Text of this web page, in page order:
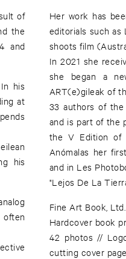
of
the
and
his
at
his
Her work has
editorials such as
shoots film
In 2021 she
she began a
ART(e)gileak of
33 authors of the
and is part of the
the V Edition of
Anómalas her
and in Les
"Lejos De La
Fine Art Book,
Hardcover book
42 photos //
cutting cover